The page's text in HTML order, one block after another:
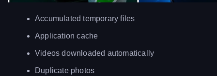
Accumulated temporary files
Application cache
Videos downloaded automatically
Duplicate photos